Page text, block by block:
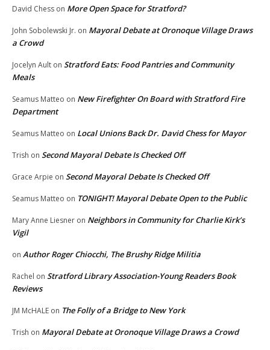
David Chess on More Open Space for Stratford?
John Sobolewski Jr. on Mayoral Debate at Oronoque Village Draws
a Crowd
Jocelyn Ault on Stratford Eats: Food Pantries and Community
Meals
Seamus Matteo on New Firefighter On Board with Stratford Fire
Department
Seamus Matteo on Local Unions Back Dr. David Chess for Mayor
Trish on Second Mayoral Debate Is Checked Off
Grace Arpie on Second Mayoral Debate Is Checked Off
Seamus Matteo on TONIGHT! Mayoral Debate Open to the Public
Mary Anne Liesner on Neighbors in Community for Charlie Kirk’s
Vigil
on Author Roger Chiocchi, The Brushy Ridge Militia
Rachel on Stratford Library Association-Young Readers Book
Reviews
JM McHALE on The Folly of a Bridge to New York
Trish on Mayoral Debate at Oronoque Village Draws a Crowd